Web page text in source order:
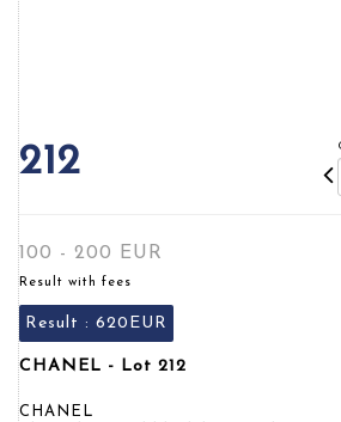
212
100 - 200 EUR
Result with fees
Result : 620EUR
CHANEL - Lot 212
CHANEL